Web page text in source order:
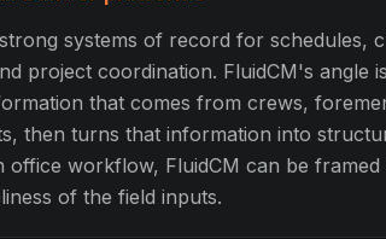
systems of record for schedules,
project coordination. FluidCM's angle
that comes from crews,
then turns that information into
office workflow, FluidCM can be
of the field inputs.